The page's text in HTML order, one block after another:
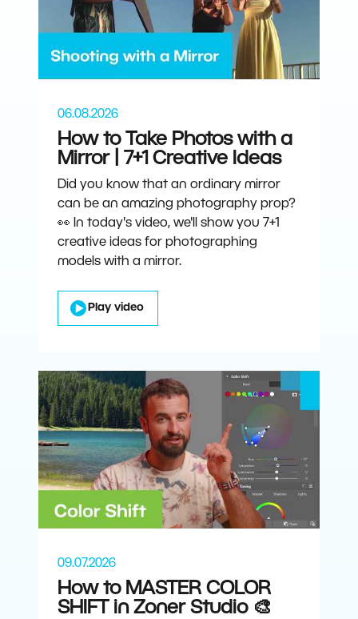
06.08.2026
How to Take Photos with a
Mirror | 7+1 Creative Ideas
Did you know that an ordinary mirror
can be an amazing photography prop?
👀 In today's video, we'll show you 7+1
creative ideas for photographing
models with a mirror.
Play video
09.07.2026
How to MASTER COLOR
SHIFT in Zoner Studio 🎨